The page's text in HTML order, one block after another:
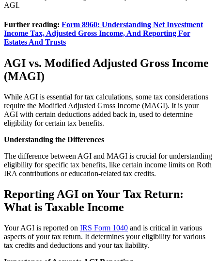
AGI.
Further reading: Form 8960: Understanding Net Investment
Income Tax, Adjusted Gross Income, And Reporting For
Estates And Trusts
AGI vs. Modified Adjusted Gross Income
(MAGI)
While AGI is essential for tax calculations, some tax considerations
require the Modified Adjusted Gross Income (MAGI). It is your
AGI with certain deductions added back in, used to determine
eligibility for certain tax benefits.
Understanding the Differences
The difference between AGI and MAGI is crucial for understanding
eligibility for specific tax benefits, like certain income limits on Roth
IRA contributions or education-related tax credits.
Reporting AGI on Your Tax Return:
What is Taxable Income
Your AGI is reported on IRS Form 1040 and is critical in various
aspects of your tax return. It determines your eligibility for various
tax credits and deductions and your tax liability.